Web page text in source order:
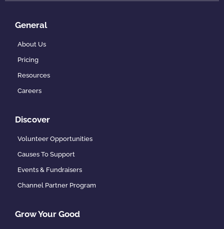
General
About Us
Pricing
Resources
Careers
Discover
Volunteer Opportunities
Causes To Support
Events & Fundraisers
Channel Partner Program
Grow Your Good